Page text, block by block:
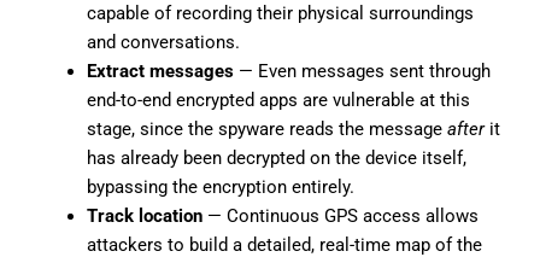
capable of recording their physical surroundings
and conversations.
Extract messages— Even messages sent through
end-to-end encrypted apps are vulnerable at this
stage, since the spyware reads the message afterit
has already been decrypted on the device itself,
bypassing the encryption entirely.
Track location— Continuous GPS access allows
attackers to build a detailed, real-time map of the